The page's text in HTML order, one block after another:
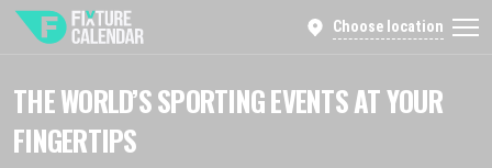
Choose location
THE WORLD’S SPORTING EVENTS AT YOUR
FINGERTIPS